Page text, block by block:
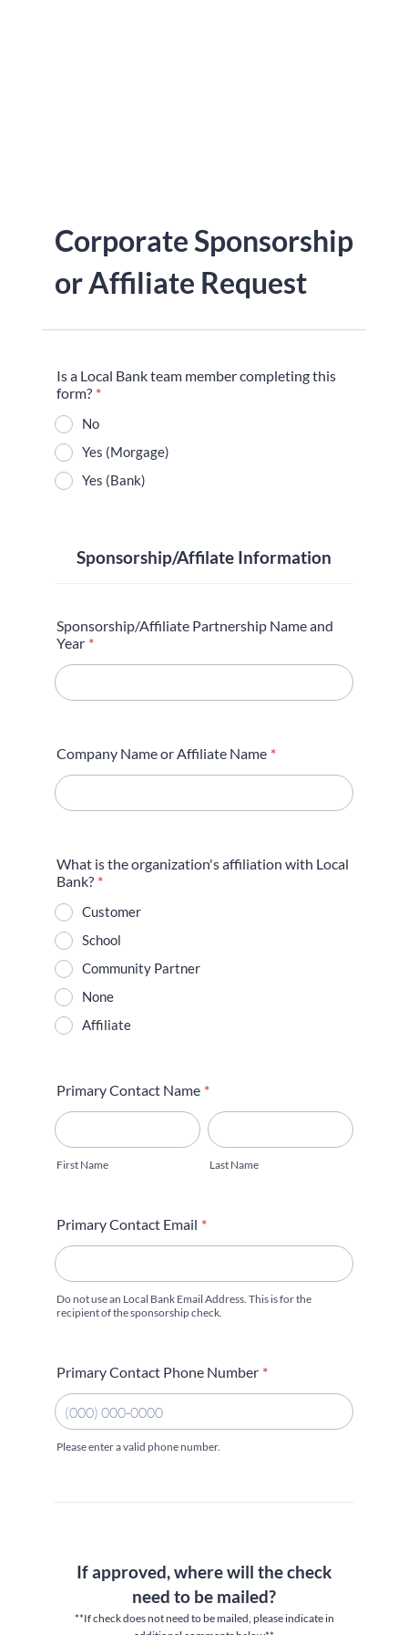
Corporate Sponsorship
or Affiliate Request
Is a Local Bank team member completing this
form? *
No
Yes (Morgage)
Yes (Bank)
Sponsorship/Affilate Information
Sponsorship/Affiliate Partnership Name and
Year *
Company Name or Affiliate Name *
What is the organization's affiliation with Local
Bank? *
Customer
School
Community Partner
None
Affiliate
Primary Contact Name *
First Name Last Name
Primary Contact Email *
Do not use an Local Bank Email Address. This is for the
recipient of the sponsorship check.
Primary Contact Phone Number *
Please enter a valid phone number.
If approved, where will the check
need to be mailed?
**If check does not need to be mailed, please indicate in